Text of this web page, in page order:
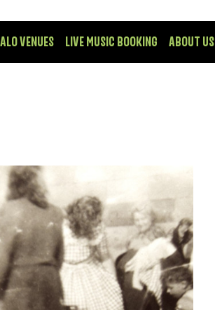
VENUES LIVE MUSIC BOOKING ABOUT US